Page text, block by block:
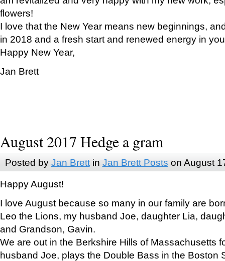
flowers!
I love that the New Year means new beginnings,
in 2018 and a fresh start and renewed energy in
Happy New Year,
Jan Brett
August 2017 Hedge a gram
Posted by Jan Brettin Jan Brett Posts on August
Happy August!
I love August because so many in our family are
Leo the Lions, my husband Joe, daughter Lia,
and Grandson, Gavin.
We are out in the Berkshire Hills of Massachusetts
husband Joe, plays the Double Bass in the Boston